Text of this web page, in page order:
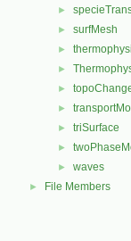
►
► surfMesh
►
►
►
►
► triSurface
►
► waves
► File Members